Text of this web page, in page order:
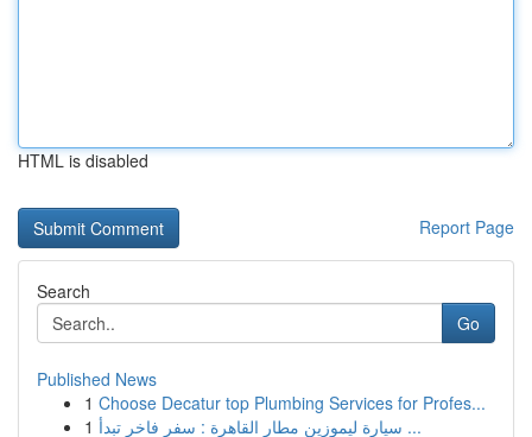
HTML is disabled
Report Page
Search
Go
Published News
1 Choose Decatur top Plumbing Services for Profes...
1
سيارة ليموزين مطار القاهرة : سفر فاخر تبدأ ...